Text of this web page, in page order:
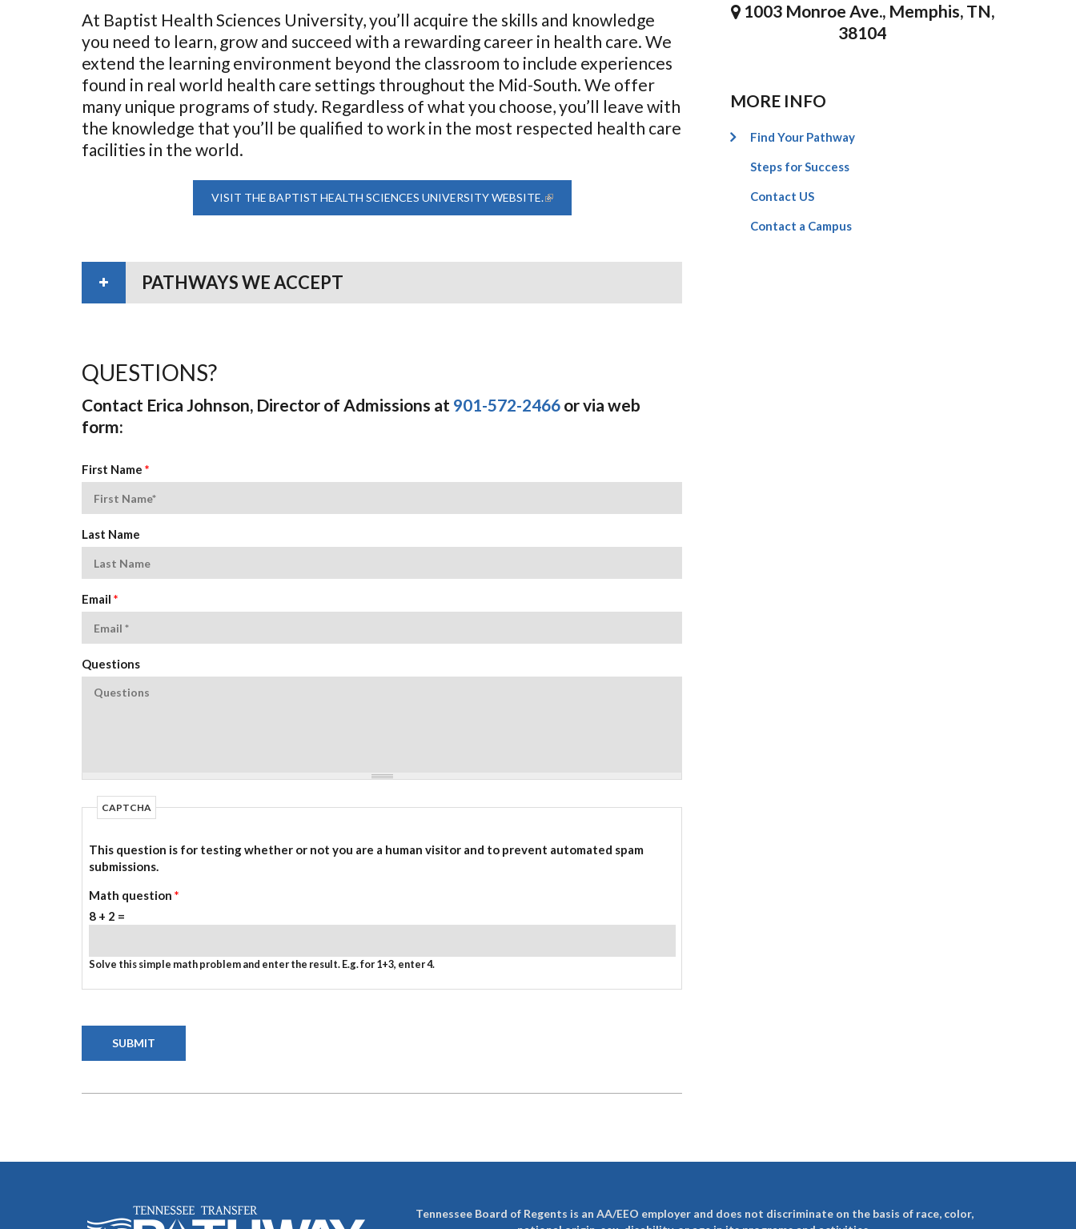
At Baptist Health Sciences University, you’ll acquire the skills and knowledge
you need to learn, grow and succeed with a rewarding career in health care. We
extend the learning environment beyond the classroom to include experiences
found in real world health care settings throughout the Mid-South. We offer
many unique programs of study. Regardless of what you choose, you’ll leave with
the knowledge that you’ll be qualified to work in the most respected health care
facilities in the world.
VISIT THE BAPTIST HEALTH SCIENCES UNIVERSITY WEBSITE.(LINK IS EXTERNAL)
PATHWAYS WE ACCEPT
QUESTIONS?
Contact Erica Johnson, Director of Admissions at 901-572-2466 or via web
form:
First Name *
Last Name
Email *
Questions
CAPTCHA
This question is for testing whether or not you are a human visitor and to prevent automated spam
submissions.
Math question *
8 + 2 =
Solve this simple math problem and enter the result. E.g. for 1+3, enter 4.
1003 Monroe Ave., Memphis, TN,
38104
MORE INFO
Find Your Pathway
Steps for Success
Contact US
Contact a Campus
Tennessee Board of Regents is an AA/EEO employer and does not discriminate on the basis of race, color,